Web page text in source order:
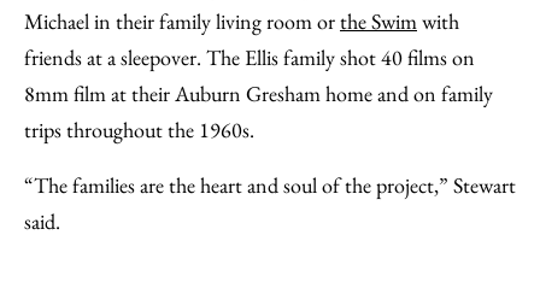
Michael in their family living room orthe Swimwith
friends at a sleepover. The Ellis family shot 40 films on
8mm film at their Auburn Gresham home and on family
trips throughout the 1960s.
“The families are the heart and soul of the project,” Stewart
said.